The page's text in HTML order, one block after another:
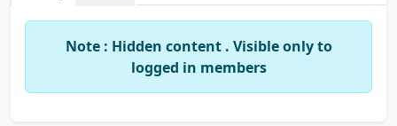
Note : Hidden content . Visible only to
logged in members